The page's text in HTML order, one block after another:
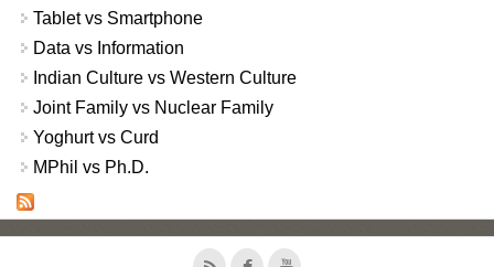
Tablet vs Smartphone
Data vs Information
Indian Culture vs Western Culture
Joint Family vs Nuclear Family
Yoghurt vs Curd
MPhil vs Ph.D.